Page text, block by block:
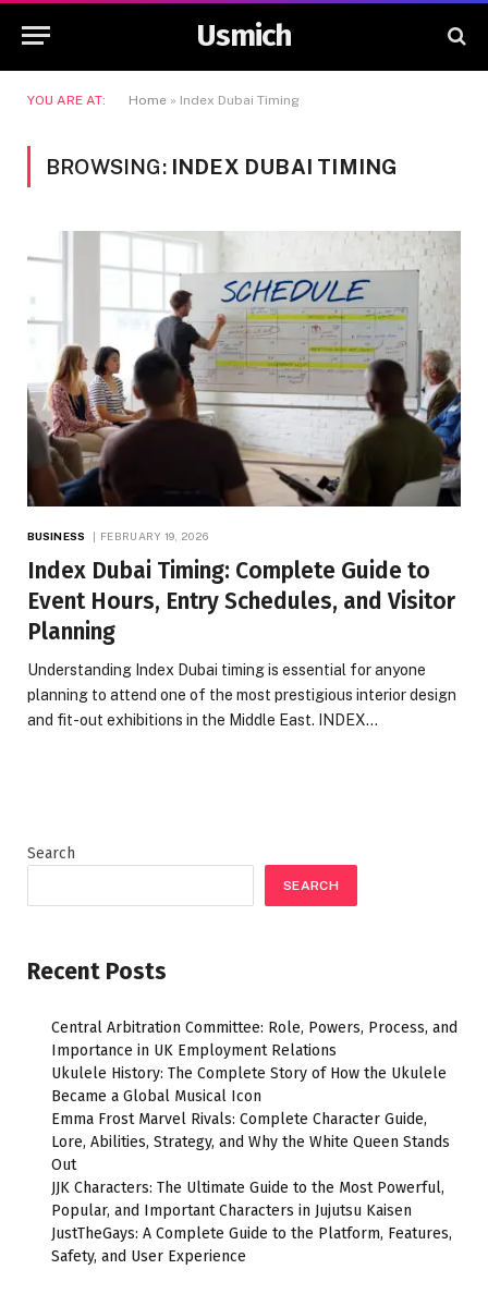
Usmich
YOU ARE AT: Home » Index Dubai Timing
BROWSING: INDEX DUBAI TIMING
BUSINESS FEBRUARY 19, 2026
Index Dubai Timing: Complete Guide to
Event Hours, Entry Schedules, and Visitor
Planning
Understanding Index Dubai timing is essential for anyone
planning to attend one of the most prestigious interior design
and fit-out exhibitions in the Middle East. INDEX…
Search
SEARCH
Recent Posts
Central Arbitration Committee: Role, Powers, Process, and
Importance in UK Employment Relations
Ukulele History: The Complete Story of How the Ukulele
Became a Global Musical Icon
Emma Frost Marvel Rivals: Complete Character Guide,
Lore, Abilities, Strategy, and Why the White Queen Stands
Out
JJK Characters: The Ultimate Guide to the Most Powerful,
Popular, and Important Characters in Jujutsu Kaisen
JustTheGays: A Complete Guide to the Platform, Features,
Safety, and User Experience